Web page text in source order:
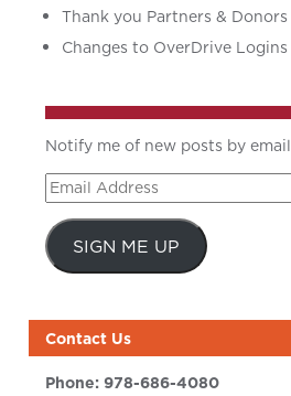
Thank you Partners & Donors
Changes to OverDrive Logins
Notify me of new posts by email
Email
Address
SIGN ME UP
Contact Us
Phone:978-686-4080